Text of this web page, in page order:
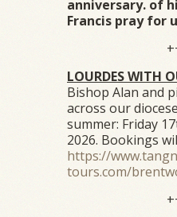
anniversary. of
Francis pray for
LOURDES WITH
Bishop Alan and
across our
summer: Friday
2026. Bookings
https://
tours.com/